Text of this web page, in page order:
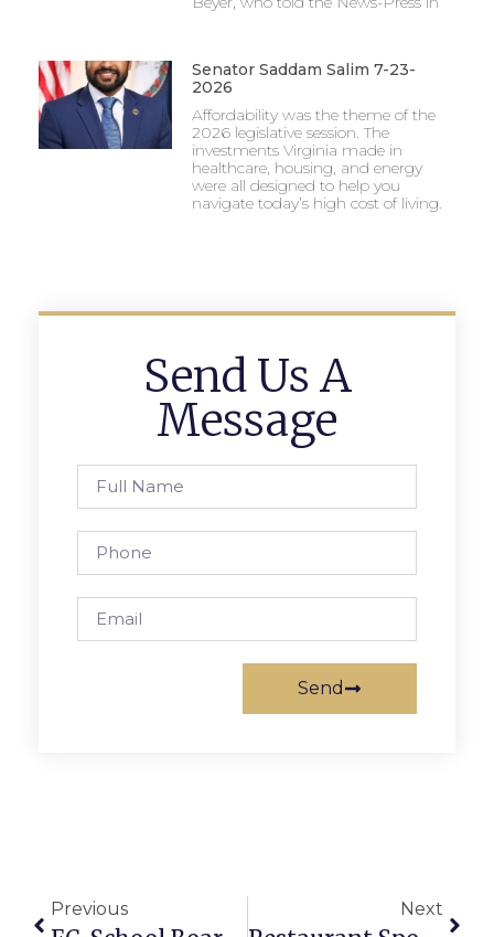
Senator Saddam Salim 7-23-
2026
Affordability was the theme of the
2026 legislative session. The
investments Virginia made in
healthcare, housing, and energy
were all designed to help you
navigate today’s high cost of living.
Send Us A
Message
Send
Previous Next